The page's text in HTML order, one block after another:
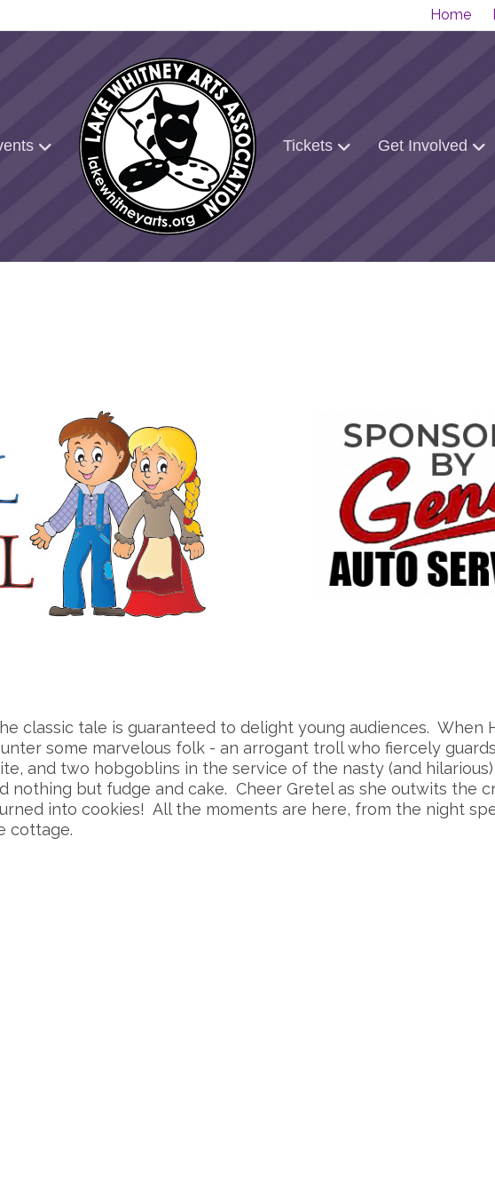
Home
Tickets Get Involved
classic tale is guaranteed to delight young audiences. When
some marvelous folk - an arrogant troll who fiercely
and two hobgoblins in the service of the nasty (and
nothing but fudge and cake. Cheer Gretel as she outwits the
into cookies! All the moments are here, from the night
cottage.